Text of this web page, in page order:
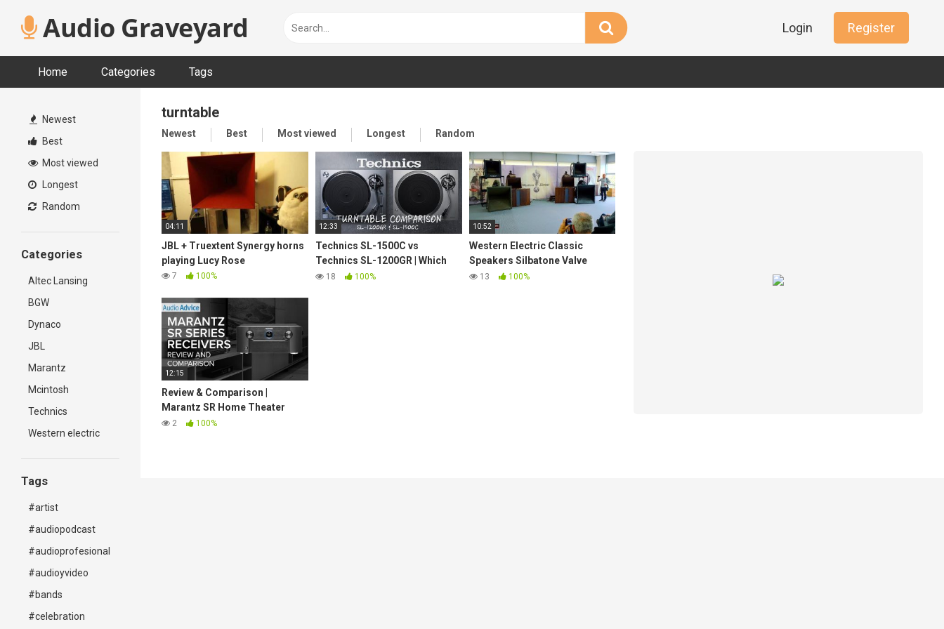
content Audio Graveyard Login Register
Home Categories Tags
Newest
Best
Most viewed
Longest
Random
Categories
Altec Lansing
BGW
Dynaco
JBL
Marantz
Mcintosh
Technics
Western electric
Tags
#artist
#audiopodcast
#audioprofesional
#audioyvideo
#bands
#celebration
turntable
Newest Best Most viewed Longest Random
04:11
JBL + Truextent Synergy horns
playing Lucy Rose
7 100%
12:33
Technics SL-1500C vs
Technics SL-1200GR | Which
turntable is the best for you?
18 100%
10:52
Western Electric Classic
Speakers Silbatone Valve
Amplifiers Reel to Reel @
13 100%
12:15
Review & Comparison |
Marantz SR Home Theater
Receiver Lineup
2 100%